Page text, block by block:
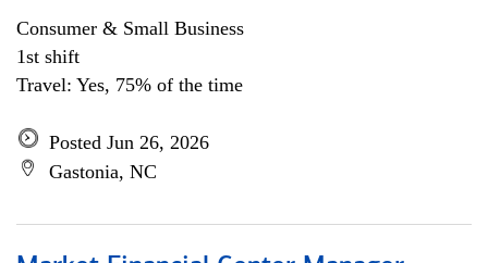
Consumer & Small Business
1st shift
Travel: Yes, 75% of the time
Posted Jun 26, 2026
Gastonia, NC